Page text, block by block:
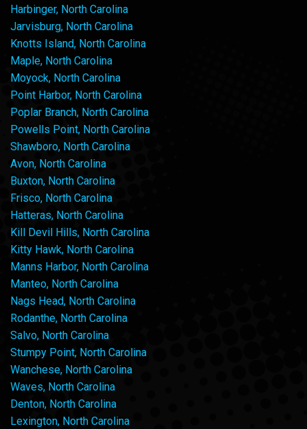
Harbinger, North Carolina
Jarvisburg, North Carolina
Knotts Island, North Carolina
Maple, North Carolina
Moyock, North Carolina
Point Harbor, North Carolina
Poplar Branch, North Carolina
Powells Point, North Carolina
Shawboro, North Carolina
Avon, North Carolina
Buxton, North Carolina
Frisco, North Carolina
Hatteras, North Carolina
Kill Devil Hills, North Carolina
Kitty Hawk, North Carolina
Manns Harbor, North Carolina
Manteo, North Carolina
Nags Head, North Carolina
Rodanthe, North Carolina
Salvo, North Carolina
Stumpy Point, North Carolina
Wanchese, North Carolina
Waves, North Carolina
Denton, North Carolina
Lexington, North Carolina